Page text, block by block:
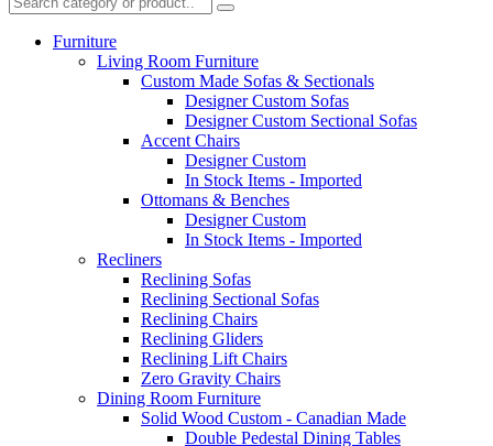
Furniture
Living Room Furniture
Custom Made Sofas & Sectionals
Designer Custom Sofas
Designer Custom Sectional Sofas
Accent Chairs
Designer Custom
In Stock Items - Imported
Ottomans & Benches
Designer Custom
In Stock Items - Imported
Recliners
Reclining Sofas
Reclining Sectional Sofas
Reclining Chairs
Reclining Gliders
Reclining Lift Chairs
Zero Gravity Chairs
Dining Room Furniture
Solid Wood Custom - Canadian Made
Double Pedestal Dining Tables